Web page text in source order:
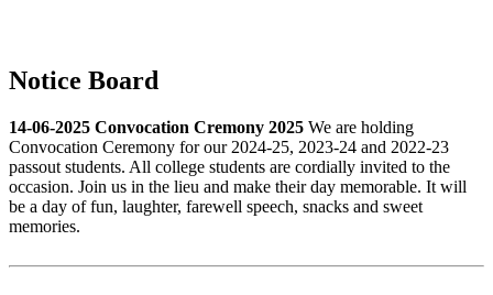
Notice Board
14-06-2025 Convocation Cremony 2025 We are holding
Convocation Ceremony for our 2024-25, 2023-24 and 2022-23
passout students. All college students are cordially invited to the
occasion. Join us in the lieu and make their day memorable. It will
be a day of fun, laughter, farewell speech, snacks and sweet
memories.